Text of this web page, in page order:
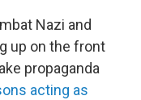
Nazi and
up on the front
propaganda
acting as